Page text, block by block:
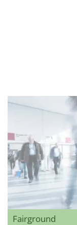
Fairground